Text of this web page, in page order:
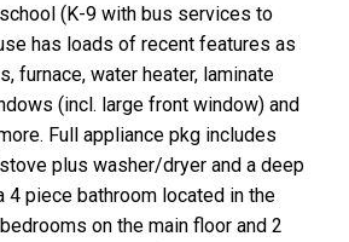
(K-9 with bus services to
has loads of recent features as
furnace, water heater, laminate
(incl. large front window) and
Full appliance pkg includes
plus washer/dryer and a deep
4 piece bathroom located in the
on the main floor and 2